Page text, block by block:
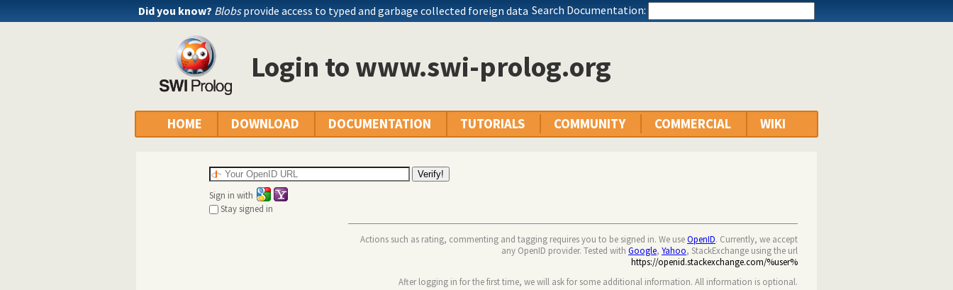
Did you know? Blobsprovide access to typed and garbage collected foreign data Search Documentation:
Login to www.swi-prolog.org
HOME DOWNLOAD DOCUMENTATION TUTORIALS COMMUNITY COMMERCIAL WIKI
Sign in with
Stay signed in
Actions such as rating, commenting and tagging requires you to be signed in. We useOpenID. Currently, we accept
any OpenID provider. Tested with Google, Yahoo, StackExchange using the url
https://openid.stackexchange.com/%user%
After logging in for the first time, we will ask for some additional information. All information is optional.